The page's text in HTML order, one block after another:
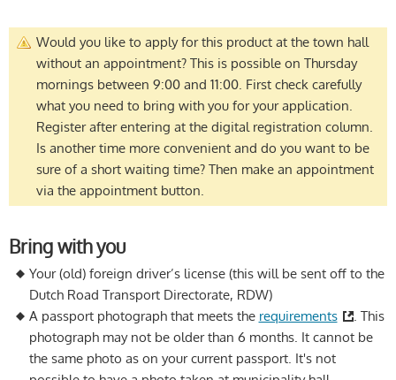
Would you like to apply for this product at the town hall
without an appointment? This is possible on Thursday
mornings between 9:00 and 11:00. First check carefully
what you need to bring with you for your application.
Register after entering at the digital registration column.
Is another time more convenient and do you want to be
sure of a short waiting time? Then make an appointment
via the appointment button.
Bring with you
Your (old) foreign driver’s license (this will be sent off to the
Dutch Road Transport Directorate, RDW)
A passport photograph that meets the requirements
. This
photograph may not be older than 6 months. It cannot be
the same photo as on your current passport. It's not